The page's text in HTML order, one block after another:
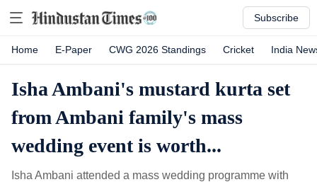
Subscribe
Home E-Paper CWG 2026 Standings Cricket India
Isha Ambani's mustard kurta set
from Ambani family's mass
wedding event is worth...
Isha Ambani attended a mass wedding programme with